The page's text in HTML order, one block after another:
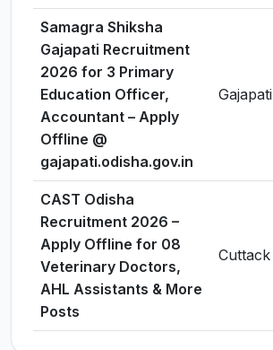
Samagra Shiksha
Gajapati Recruitment
2026 for 3 Primary
Education Officer,
Accountant – Apply
Offline @
gajapati.odisha.gov.in
Gajapati
CAST Odisha
Recruitment 2026 –
Apply Offline for 08
Veterinary Doctors,
AHL Assistants & More
Posts
Cuttack